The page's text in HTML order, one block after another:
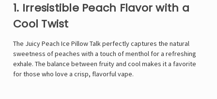
1. Irresistible Peach Flavor with a
Cool Twist
The Juicy Peach Ice Pillow Talk perfectly captures the natural
sweetness of peaches with a touch of menthol for a refreshing
exhale. The balance between fruity and cool makes it a favorite
for those who love a crisp, flavorful vape.